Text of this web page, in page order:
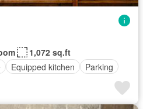
1,072 sq.ft
Equipped kitchen Parking